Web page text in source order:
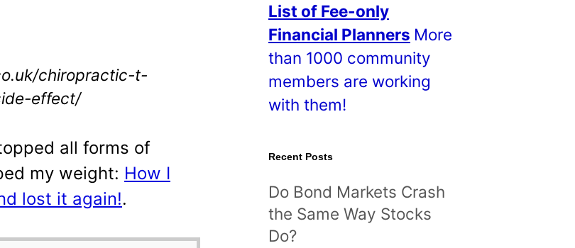
chiropractic-t-
effect/
all forms of
my weight: How I
lost it again!.
t
s
!
List of Fee-only
Financial Planners More
than 1000 community
members are working
with them!
Recent Posts
Do Bond Markets Crash
the Same Way Stocks
Do?